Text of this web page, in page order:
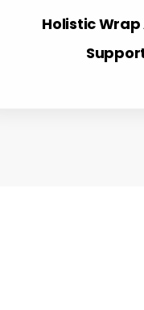
Holistic